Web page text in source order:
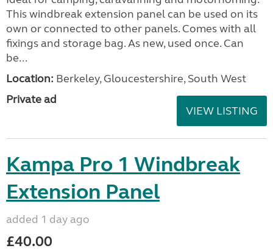
This windbreak extension panel can be used on its
own or connected to other panels. Comes with all
fixings and storage bag. As new, used once. Can
be...
Location: Berkeley, Gloucestershire, South West
Private ad
VIEW LISTING
Kampa Pro 1 Windbreak
Extension Panel
added 1 day ago
£40.00